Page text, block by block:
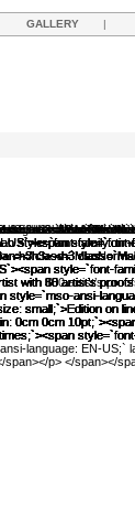
GALLERY |